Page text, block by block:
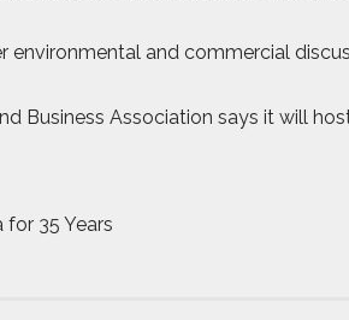
and commercial
Business Association says it will
35 Years